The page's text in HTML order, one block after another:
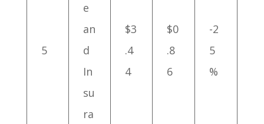
5
e
an
d
In
su
ra
$3
.4
4
$0
.8
6
-2
5
%